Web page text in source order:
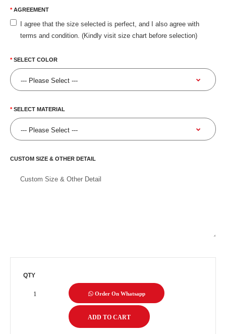
AGREEMENT
I agree that the size selected is perfect, and I also agree with
terms and condition. (Kindly visit size chart before selection)
SELECT COLOR
SELECT MATERIAL
CUSTOM SIZE & OTHER DETAIL
QTY
Order On Whatsapp